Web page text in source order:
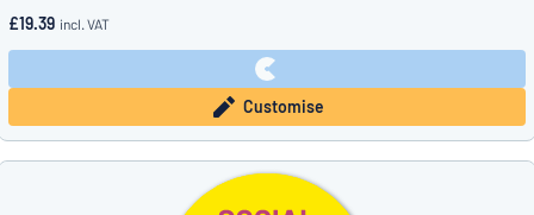
£19.39 incl. VAT
Customise